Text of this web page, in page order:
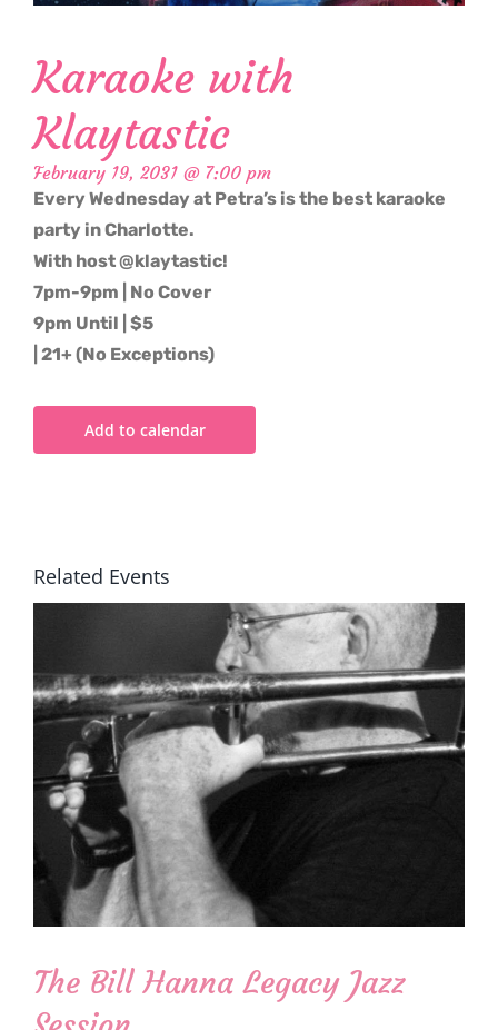
Karaoke with
Klaytastic
February 19, 2031 @ 7:00 pm
Every Wednesday at Petra’s is the best karaoke
party in Charlotte.
With host @klaytastic!
7pm-9pm | No Cover
9pm Until | $5
| 21+ (No Exceptions)
Add to calendar
Related Events
The Bill Hanna Legacy Jazz